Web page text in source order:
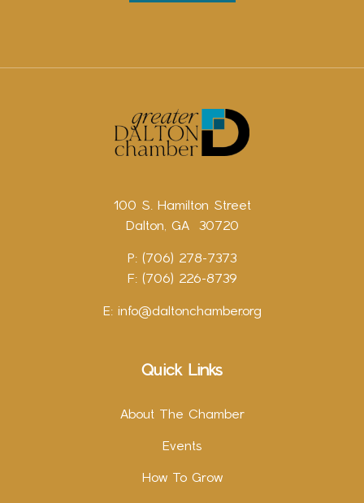
100 S. Hamilton Street
Dalton, GA 30720
P: (706) 278-7373
F: (706) 226-8739
E: info@daltonchamber.org
Quick Links
About The Chamber
Events
How To Grow